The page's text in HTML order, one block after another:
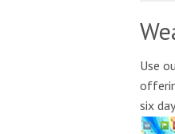
Use
six